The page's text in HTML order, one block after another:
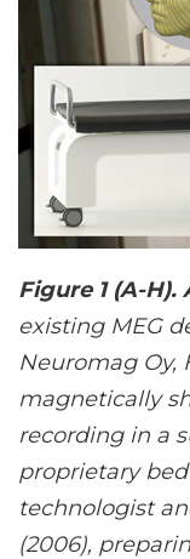
Figure 1 (A-H).
existing MEG
Neuromag Oy,
magnetically
recording in a
proprietary
technologist
(2006),